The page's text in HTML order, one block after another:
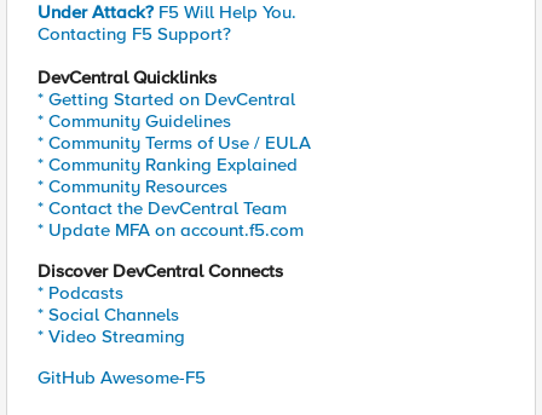
Under Attack? F5 Will Help You.
Contacting F5 Support?
DevCentral Quicklinks
* Getting Started on DevCentral
* Community Guidelines
* Community Terms of Use / EULA
* Community Ranking Explained
* Community Resources
* Contact the DevCentral Team
* Update MFA on account.f5.com
Discover DevCentral Connects
* Podcasts
* Social Channels
* Video Streaming
GitHub Awesome-F5